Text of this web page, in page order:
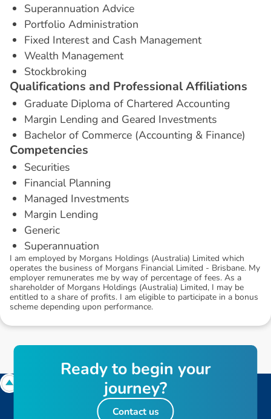
Superannuation Advice
Portfolio Administration
Fixed Interest and Cash Management
Wealth Management
Stockbroking
Qualifications and ProfessionalAffiliations
Graduate Diploma of Chartered Accounting
Margin Lending and Geared Investments
Bachelor of Commerce (Accounting & Finance)
Competencies
Securities
Financial Planning
Managed Investments
Margin Lending
Generic
Superannuation
I am employed by Morgans Holdings (Australia) Limited which
operates the business of Morgans Financial Limited - Brisbane. My
employer remunerates me by way of percentage of fees. As a
shareholder of Morgans Holdings (Australia) Limited, I may be
entitled to a share of profits. I am eligible to participate in a bonus
scheme depending upon performance.
Readyto begin your
journey?
Contact us